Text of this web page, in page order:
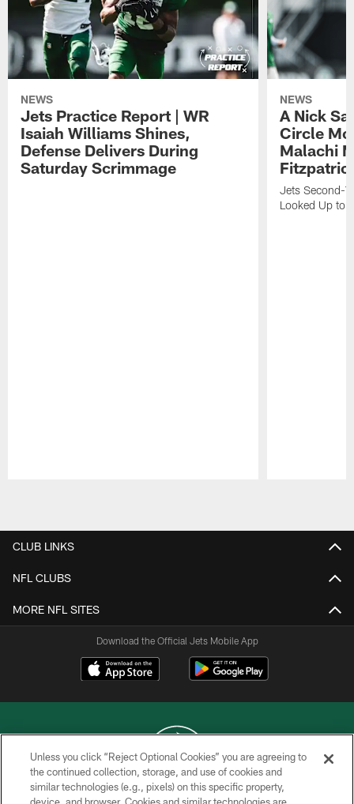
NEWS
Jets Practice Report | WR
Isaiah Williams Shines,
Defense Delivers During
Saturday Scrimmage
NEWS
A Nick
Circle
Malachi
Jets Second-
Looked Up to
CLUB LINKS
NFL CLUBS
MORE NFL SITES
Download the Official Jets Mobile App
COPYRIGHT © 2026 NEW YORK JETS
Unless you click “Reject Optional Cookies” you are agreeing to
the continued collection, storage, and use of cookies and
similar technologies (e.g., pixels) on this specific property,